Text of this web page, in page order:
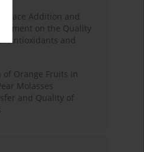
Addition and
on the Quality
Antioxidants and
Orange Fruits in
Molasses
and Quality of